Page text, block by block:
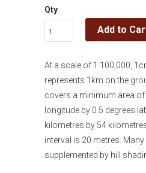
Qty
Add to
At a scale of 1:100,000,
represents 1km on the
covers a minimum area of
longitude by 0.5 degrees
kilometres by 54
interval is 20 metres.
supplemented by hill